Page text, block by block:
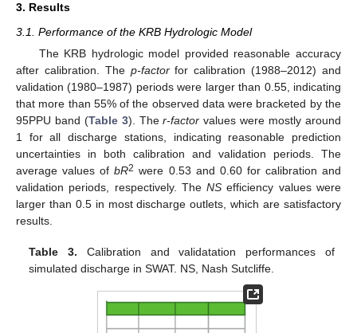
3. Results
3.1. Performance of the KRB Hydrologic Model
The KRB hydrologic model provided reasonable accuracy
after calibration. The p-factorfor calibration (1988–2012) and
validation (1980–1987) periods were larger than 0.55, indicating
that more than 55% of the observed data were bracketed by the
95PPU band (Table 3). Ther-factor values were mostly around
1 for all discharge stations, indicating reasonable prediction
uncertainties in both calibration and validation periods. The
average values ofbR2 were 0.53 and 0.60 for calibration and
validation periods, respectively. TheNS efficiency values were
larger than 0.5 in most discharge outlets, which are satisfactory
results.
Table 3. Calibration and validatation performances of
simulated discharge in SWAT. NS, Nash Sutcliffe.